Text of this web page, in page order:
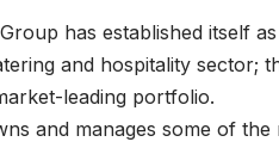
has established itself as
and hospitality sector;
leading portfolio.
and manages some of